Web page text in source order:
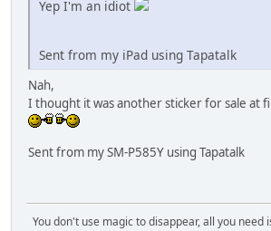
Yep I'm an idiot
Sent from my iPad using Tapatalk
Nah,
I thought it was another sticker for sale at
Sent from my SM-P585Y using Tapatalk
You don't use magic to disappear, all you need